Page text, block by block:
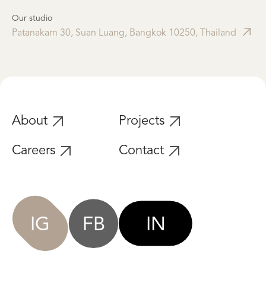
Our studio
Patanakarn 30, Suan Luang, Bangkok 10250, Thailand
About Projects
Careers Contact
IG FB IN